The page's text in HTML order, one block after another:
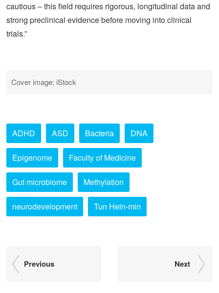
cautious – this field requires rigorous, longitudinal data and
strong preclinical evidence before moving into clinical
trials.”
Cover image: iStock
ADHD ASD Bacteria DNA
Epigenome Faculty of Medicine
Gut microbiome Methylation
neurodevelopment Tun Hein-min
Previous Next